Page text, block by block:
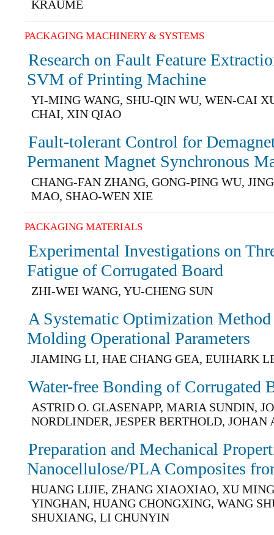
KRAUME
PACKAGING MACHINERY & SYSTEMS
Research on Fault Feature
SVM of Printing Machine
YI-MING WANG, SHU-QIN WU, WEN-CAI
CHAI, XIN QIAO
Fault-tolerant Control for
Permanent Magnet Synchronous
CHANG-FAN ZHANG, GONG-PING WU,
MAO, SHAO-WEN XIE
PACKAGING MATERIALS
Experimental Investigations on
Fatigue of Corrugated Board
ZHI-WEI WANG, YU-CHENG SUN
A Systematic Optimization
Molding Operational Parameters
JIAMING LI, HAE CHANG GEA, EUIHARK
Water-free Bonding of Corrugated
ASTRID O. GLASENAPP, MARIA SUNDIN,
NORDLINDER, JESPER BERTHOLD, JOHAN
Preparation and Mechanical
Nanocellulose/PLA Composites
HUANG LIJIE, ZHANG XIAOXIAO, XU
YINGHAN, HUANG CHONGXING, WANG
SHUXIANG, LI CHUNYIN